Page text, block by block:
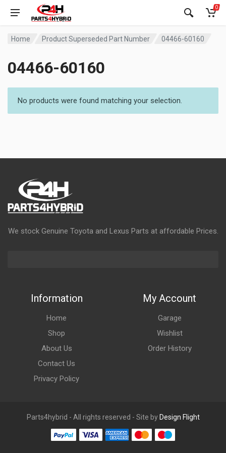
0
Home Product Superseded Part Number 04466-60160
04466-60160
No products were found matching your selection.
We stock Genuine Toyota and Lexus Parts at affordable Prices.
Information
Home
Shop
About Us
Contact Us
Privacy Policy
My Account
Garage
Wishlist
Order History
Parts4hybrid - All rights reserved - Site by Design Flight